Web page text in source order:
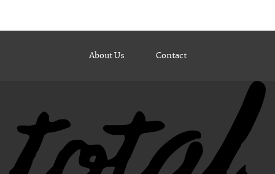
About Us Contact